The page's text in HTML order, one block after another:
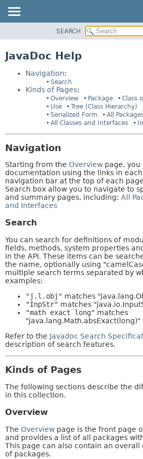
CLASS
USE
TREE
SEARCH
JavaDoc Help
Navigation:
Search
Kinds of Pages:
Overview Package Class
Use
Tree (Class Hierarchy)
Serialized Form
All
All Classes and Interfaces
Navigation
Starting from the Overview page, you
documentation using the links in
navigation bar at the top of each
Search box allow you to navigate to
and summary pages, including: All
and Interfaces
Search
You can search for definitions of
fields, methods, system properties
in the API. These items can be
the name, optionally using
multiple search terms separated by
examples:
"j.l.obj" matches
"InpStr" matches
"math exact long" matches
"java.lang.Math.absExact(long)"
Refer to the Javadoc Search
description of search features.
Kinds of Pages
The following sections describe the
in this collection.
Overview
The Overview page is the front page
and provides a list of all packages
This page can also contain an
of packages.